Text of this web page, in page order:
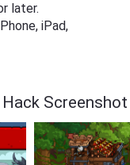
later.
iPad,
Screenshot